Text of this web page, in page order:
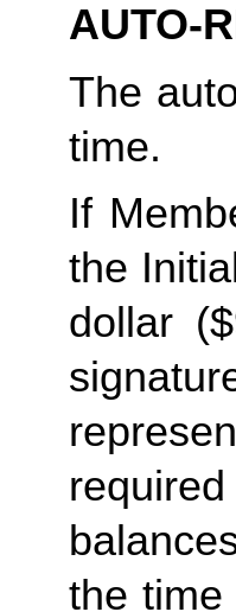
AUTO-
The
time.
If
the
dollar
the time